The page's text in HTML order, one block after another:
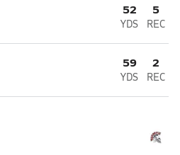
52
YDS
5
REC
59
YDS
2
REC